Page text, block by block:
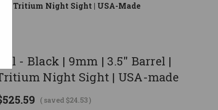
Tritium Night Sight | USA-Made
- Black | 9mm | 3.5" Barrel |
Night Sight | USA-made
( saved $24.53)